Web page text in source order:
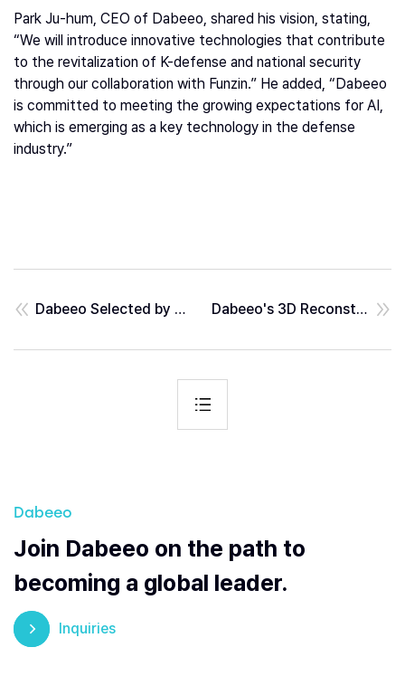
Park Ju-hum, CEO of Dabeeo, shared his vision, stating,
“We will introduce innovative technologies that contribute
to the revitalization of K-defense and national security
through our collaboration with Funzin.” He added, “Dabeeo
is committed to meeting the growing expectations for AI,
which is emerging as a key technology in the defense
industry.”
Dabeeo Selected by Ministry of Trade, Industry and Energy as an Offset Trade Recommended Item... Positive Sign for Overseas Exports Dabeeo's 3D Reconstruction Technology... Helping Build Cities for Future Generations
Dabeeo
Join Dabeeo on the path to
becoming a global leader.
Inquiries